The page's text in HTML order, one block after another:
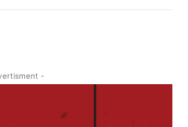
-